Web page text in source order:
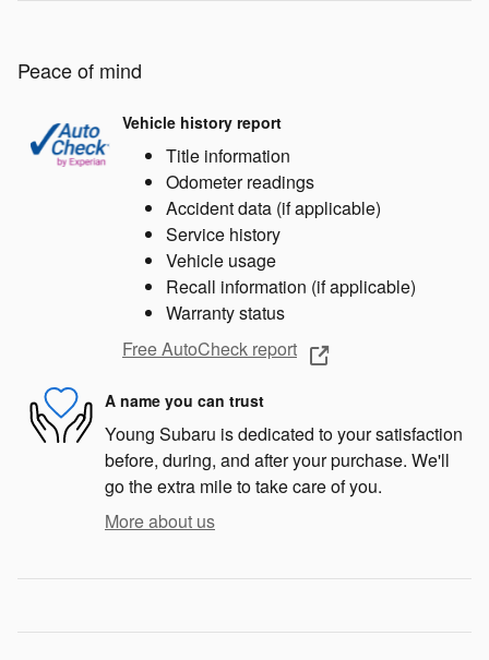
Peace of mind
Vehicle history report
Title information
Odometer readings
Accident data (if applicable)
Service history
Vehicle usage
Recall information (if applicable)
Warranty status
Free AutoCheck report
A name you can trust
Young Subaru is dedicated to your satisfaction
before, during, and after your purchase. We'll
go the extra mile to take care of you.
More about us